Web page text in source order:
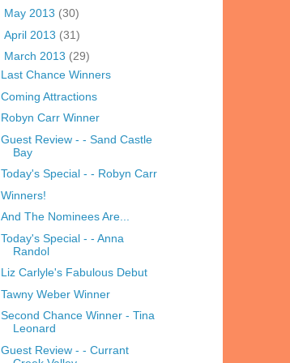
May 2013 (30)
April 2013 (31)
March 2013 (29)
Last Chance Winners
Coming Attractions
Robyn Carr Winner
Guest Review - - Sand Castle
Bay
Today's Special - - Robyn Carr
Winners!
And The Nominees Are...
Today's Special - - Anna
Randol
Liz Carlyle's Fabulous Debut
Tawny Weber Winner
Second Chance Winner - Tina
Leonard
Guest Review - - Currant